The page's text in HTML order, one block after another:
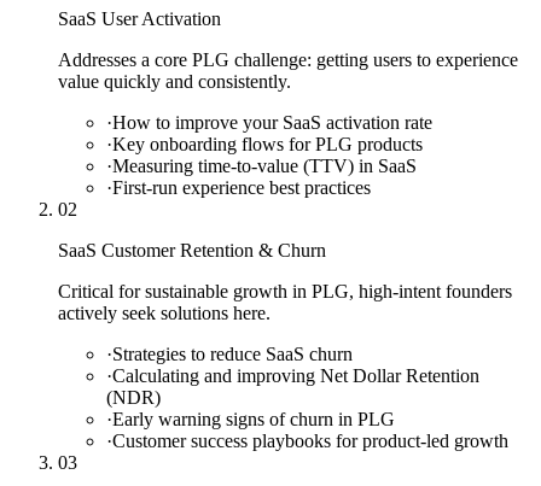
SaaS User Activation
Addresses a core PLG challenge: getting users to experience
value quickly and consistently.
·How to improve your SaaS activation rate
·Key onboarding flows for PLG products
·Measuring time-to-value (TTV) in SaaS
·First-run experience best practices
02
SaaS Customer Retention & Churn
Critical for sustainable growth in PLG, high-intent founders
actively seek solutions here.
·Strategies to reduce SaaS churn
·Calculating and improving Net Dollar Retention
(NDR)
·Early warning signs of churn in PLG
·Customer success playbooks for product-led growth
03